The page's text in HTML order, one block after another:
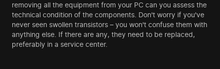
removing all the equipment from your PC can you assess the
technical condition of the components. Don't worry if you've
never seen swollen transistors – you won't confuse them with
anything else. If there are any, they need to be replaced,
preferably in a service center.